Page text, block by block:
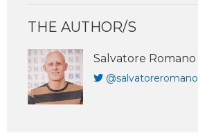
THE AUTHOR/S
Salvatore Romano
@salvatoreromano